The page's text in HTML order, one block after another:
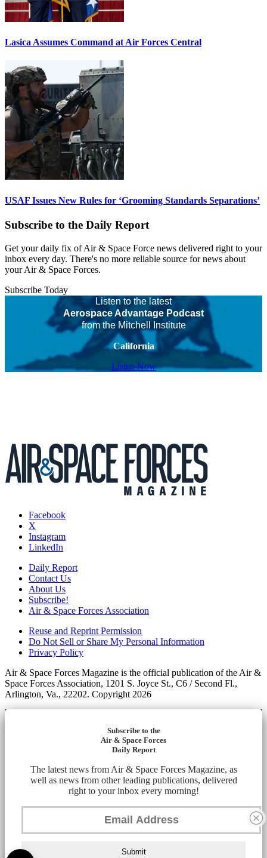
Lasica Assumes Command at Air Forces Central
USAF Issues New Rules for ‘Grooming Standards Separations’
Subscribe to the Daily Report
Get your daily fix of Air & Space Force news delivered right to your
inbox every day. There's no more reliable source for news about
your Air & Space Forces.
Subscribe Today
Listen to the latest
Aerospace Advantage Podcast
from the Mitchell Institute
California
Listen Now
Facebook
X
Instagram
LinkedIn
Daily Report
Contact Us
About Us
Subscribe!
Air & Space Forces Association
Reuse and Reprint Permission
Do Not Sell or Share My Personal Information
Privacy Policy
Air & Space Forces Magazine is the official publication of the Air &
Space Forces Association, 1201 S. Joyce St., C6 / Second Fl.,
Arlington, Va., 22202. Copyright 2026
Subscribe to the
Air & Space Forces
Daily Report
The latest news from Air & Space Forces Magazine, as
well as news from other leading publications, delivered
right to your inbox every morning!
Submit